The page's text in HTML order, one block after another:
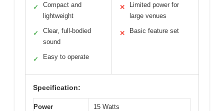
✓
Compact and
lightweight
✓
Clear, full-bodied
sound
✓ Easy to operate
✕
Limited power for
large venues
✕ Basic feature set
Specification:
Power
15 Watts